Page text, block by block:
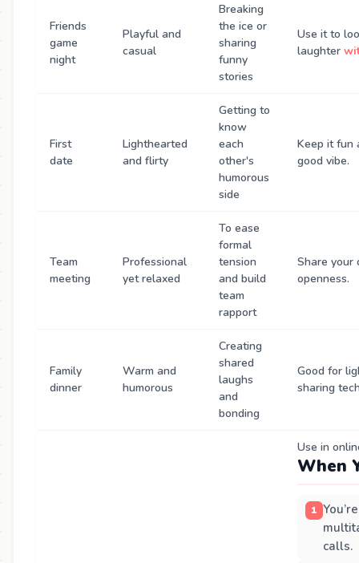
Friends
game
night
Playful and
casual
Breaking
the ice or
sharing
funny
stories
Use it to
laughter
First
date
Lighthearted
and flirty
Getting to
know
each
other's
humorous
side
Keep it fun
good vibe.
Team
meeting
Professional
yet relaxed
To ease
formal
tension
and build
team
rapport
Share your
openness.
Family
dinner
Warm and
humorous
Creating
shared
laughs
and
bonding
Good for
sharing
Use in
When
calls.